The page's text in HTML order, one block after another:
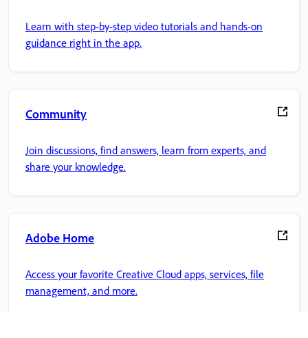
Learn with step-by-step video tutorials and hands-on
guidance right in the app.
Community
Join discussions, find answers, learn from experts, and
share your knowledge.
Adobe Home
Access your favorite Creative Cloud apps, services, file
management, and more.